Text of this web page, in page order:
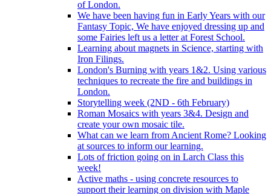
of London.
We have been having fun in Early Years with our
Fantasy Topic, We have enjoyed dressing up and
some Fairies left us a letter at Forest School.
Learning about magnets in Science, starting with
Iron Filings.
London's Burning with years 1&2. Using various
techniques to recreate the fire and buildings in
London.
Storytelling week (2ND - 6th February)
Roman Mosaics with years 3&4. Design and
create your own mosaic tile.
What can we learn from Ancient Rome? Looking
at sources to inform our learning.
Lots of friction going on in Larch Class this
week!
Active maths - using concrete resources to
support their learning on division with Maple